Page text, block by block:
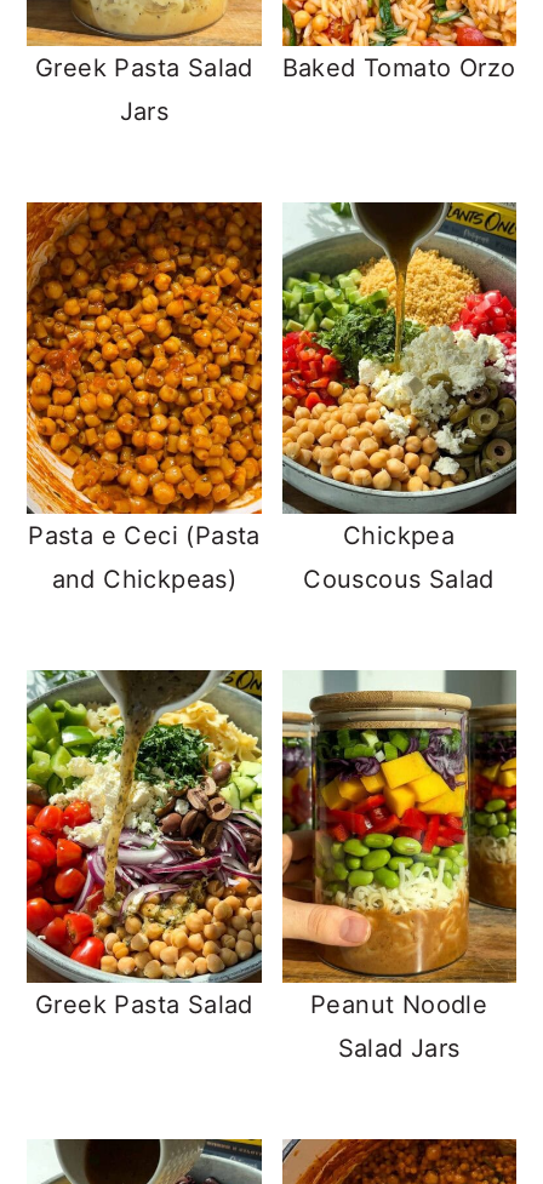
Greek Pasta Salad
Jars
Baked Tomato Orzo
Pasta e Ceci (Pasta
and Chickpeas)
Chickpea
Couscous Salad
Greek Pasta Salad
Peanut Noodle
Salad Jars